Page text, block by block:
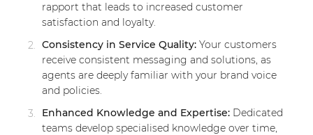
rapport that leads to increased customer
satisfaction and loyalty.
Consistency in Service Quality: Your customers
receive consistent messaging and solutions, as
agents are deeply familiar with your brand voice
and policies.
Enhanced Knowledge and Expertise: Dedicated
teams develop specialised knowledge over time,